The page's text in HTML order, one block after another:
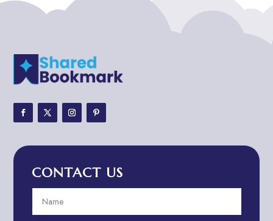
Adoption agency
Adventure
Adventure Travel Blog
Advertising and Marketing
Advertising Photographer
Aerial Crop Spraying
CONTACT US